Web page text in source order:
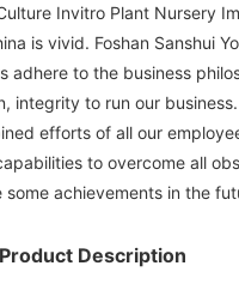
Invitro Plant Nursery
is vivid. Foshan Sanshui
adhere to the business
integrity to run our
efforts of all our
to overcome all
achievements in the
Product Description